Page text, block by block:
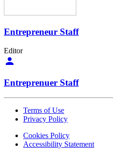
Entrepreneur Staff
Editor
Entreprenuer Staff
Terms of Use
Privacy Policy
Cookies Policy
Accessibility Statement